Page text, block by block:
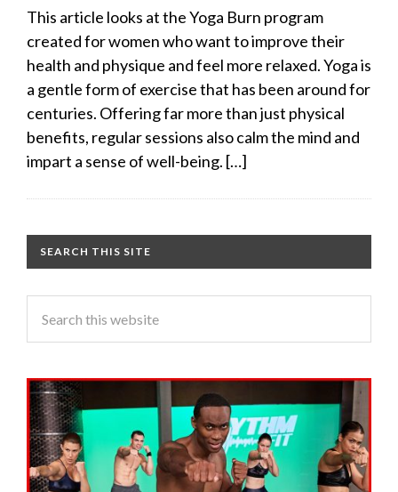
This article looks at the Yoga Burn program
created for women who want to improve their
health and physique and feel more relaxed. Yoga is
a gentle form of exercise that has been around for
centuries. Offering far more than just physical
benefits, regular sessions also calm the mind and
impart a sense of well-being. […]
SEARCH THIS SITE